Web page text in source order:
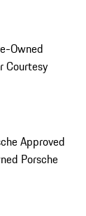
Owned
Courtesy
Approved
Porsche